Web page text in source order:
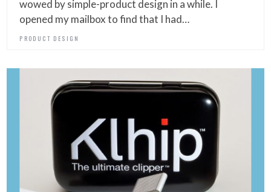
wowed by simple-product design in a while. I
opened my mailbox to find that I had…
PRODUCT DESIGN